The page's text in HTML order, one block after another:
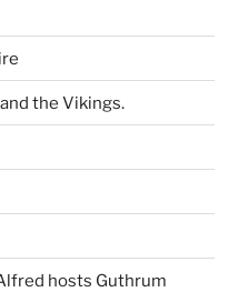
the Vikings.
hosts Guthrum